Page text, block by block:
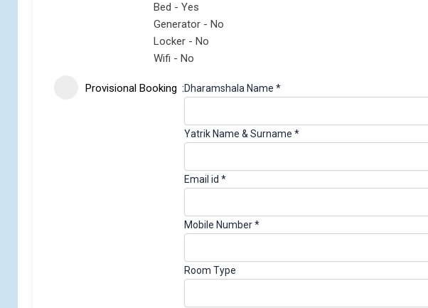
Bed - Yes
Generator - No
Locker - No
Wifi - No
Provisional Booking Dharamshala Name *
Yatrik Name & Surname *
Email id *
Mobile Number*
Room Type